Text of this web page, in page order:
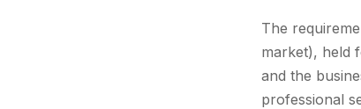
The
market), held
and the
professional